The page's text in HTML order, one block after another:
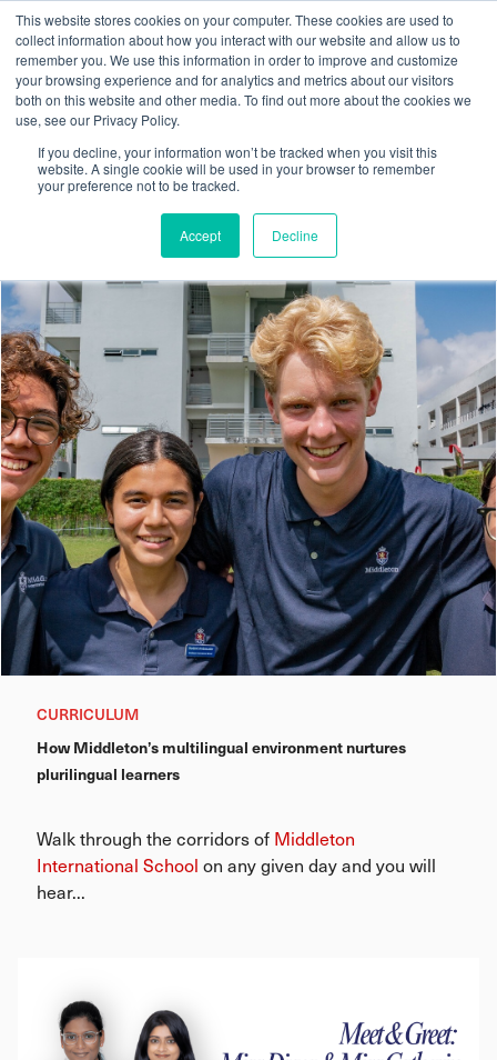
This website stores cookies on your computer. These cookies are used to
collect information about how you interact with our website and allow us to
remember you. We use this information in order to improve and customize
your browsing experience and for analytics and metrics about our visitors
both on this website and other media. To find out more about the cookies we
use, see our Privacy Policy.
If you decline, your information won’t be tracked when you visit this
website. A single cookie will be used in your browser to remember
your preference not to be tracked.
Accept Decline
CURRICULUM
How Middleton’s multilingual environment nurtures
plurilingual learners
Walk through the corridors of Middleton
International School on any given day and you will
hear...